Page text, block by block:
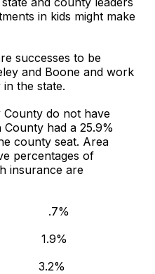
in kids might make
successes to be
and Boone and work
the state.
County do not have
had a 25.9%
county seat. Area
percentages of
insurance are
.7%